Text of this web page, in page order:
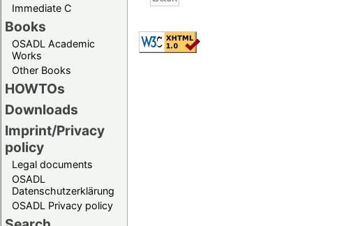
Immediate C
Books
OSADL Academic
Works
Other Books
HOWTOs
Downloads
Imprint/Privacy
policy
Legal documents
OSADL
Datenschutzerklärung
OSADL Privacy policy